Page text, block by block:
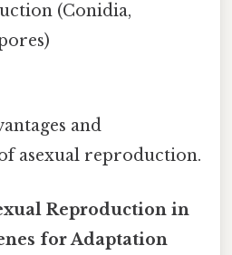
(Conidia,
and
asexual reproduction.
Reproduction in
for Adaptation